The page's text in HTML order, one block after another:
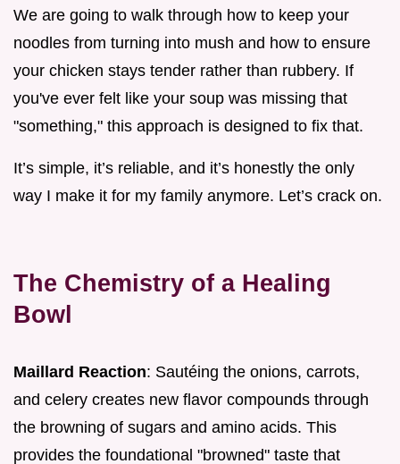
We are going to walk through how to keep your
noodles from turning into mush and how to ensure
your chicken stays tender rather than rubbery. If
you've ever felt like your soup was missing that
"something," this approach is designed to fix that.
It’s simple, it’s reliable, and it’s honestly the only
way I make it for my family anymore. Let’s crack on.
The Chemistry of a Healing
Bowl
Maillard Reaction: Sautéing the onions, carrots,
and celery creates new flavor compounds through
the browning of sugars and amino acids. This
provides the foundational "browned" taste that